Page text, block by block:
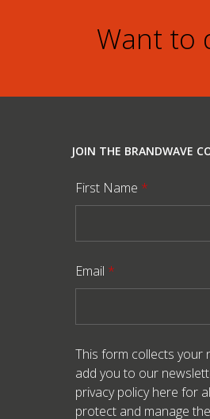
Want to
JOIN THE BRANDWAVE
First Name *
Email *
This form collects your
add you to our
privacy policy here for
protect and manage